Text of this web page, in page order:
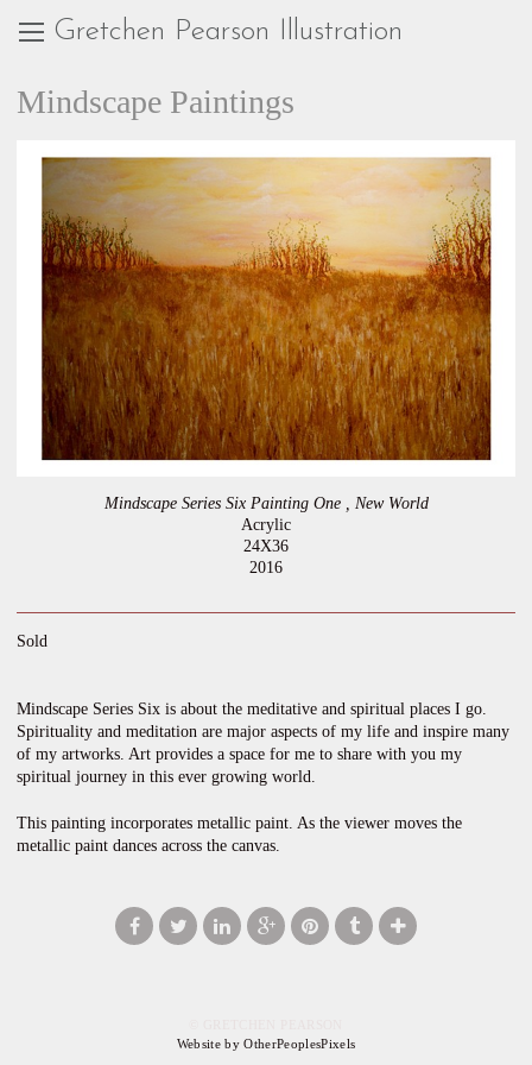
Gretchen Pearson Illustration
Mindscape Paintings
Mindscape Series Six Painting One , New World
Acrylic
24X36
2016
Sold
Mindscape Series Six is about the meditative and spiritual places I go.
Spirituality and meditation are major aspects of my life and inspire many
of my artworks. Art provides a space for me to share with you my
spiritual journey in this ever growing world.
This painting incorporates metallic paint. As the viewer moves the
metallic paint dances across the canvas.
Website by OtherPeoplesPixels